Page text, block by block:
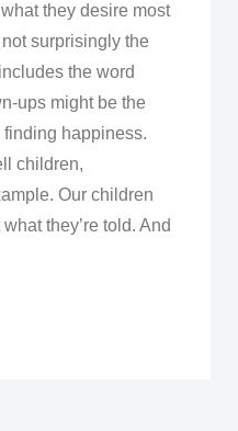
they desire most
surprisingly the
the word
ups might be the
happiness.
children,
Our children
they’re told. And